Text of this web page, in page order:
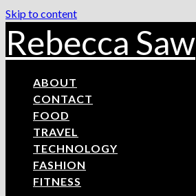
Skip to content
Rebecca Saw
ABOUT
CONTACT
FOOD
TRAVEL
TECHNOLOGY
FASHION
FITNESS